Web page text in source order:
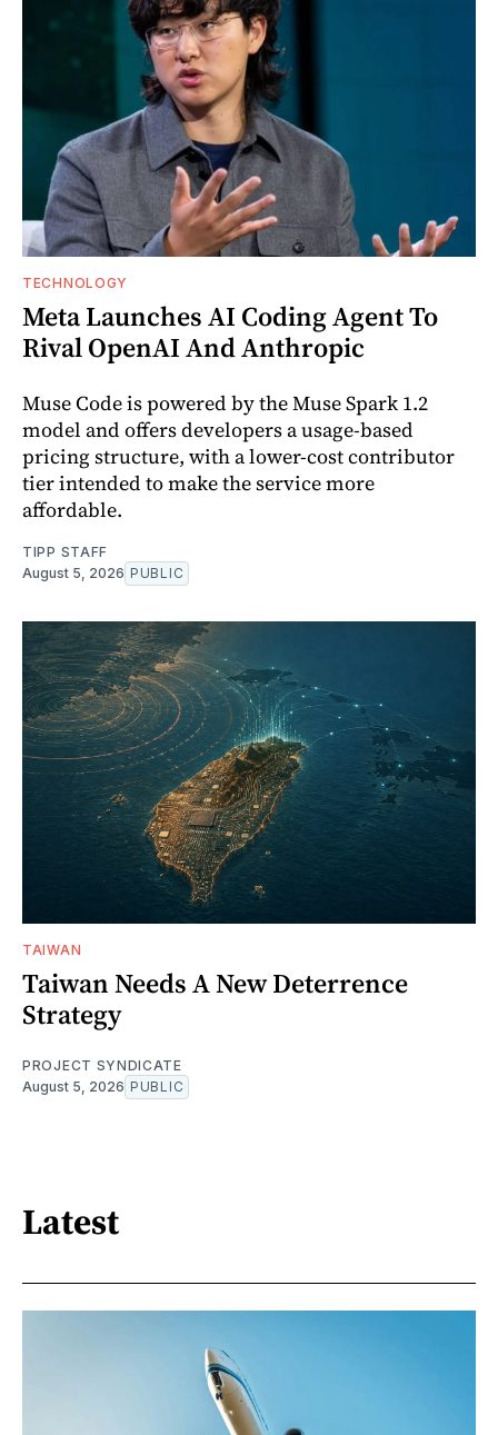
TECHNOLOGY
Meta Launches AI Coding Agent To
Rival OpenAI And Anthropic
Muse Code is powered by the Muse Spark 1.2
model and offers developers a usage-based
pricing structure, with a lower-cost contributor
tier intended to make the service more
affordable.
TIPP STAFF
August 5, 2026 PUBLIC
TAIWAN
Taiwan Needs A New Deterrence
Strategy
PROJECT SYNDICATE
August 5, 2026 PUBLIC
Latest